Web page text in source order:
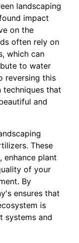
landscaping
impact
on the
often rely on
which can
to water
reversing this
that
and
These
enhance plant
of your
By
ensures that
is
systems and